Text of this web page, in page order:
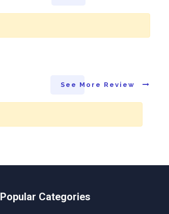
See More Review
Popular Categories